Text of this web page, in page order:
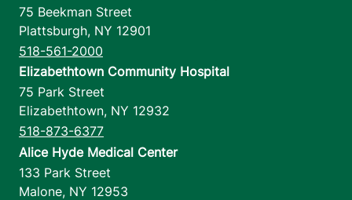
75 Beekman Street
Plattsburgh, NY 12901
518-561-2000
Elizabethtown Community Hospital
75 Park Street
Elizabethtown, NY 12932
518-873-6377
Alice Hyde Medical Center
133 Park Street
Malone, NY 12953